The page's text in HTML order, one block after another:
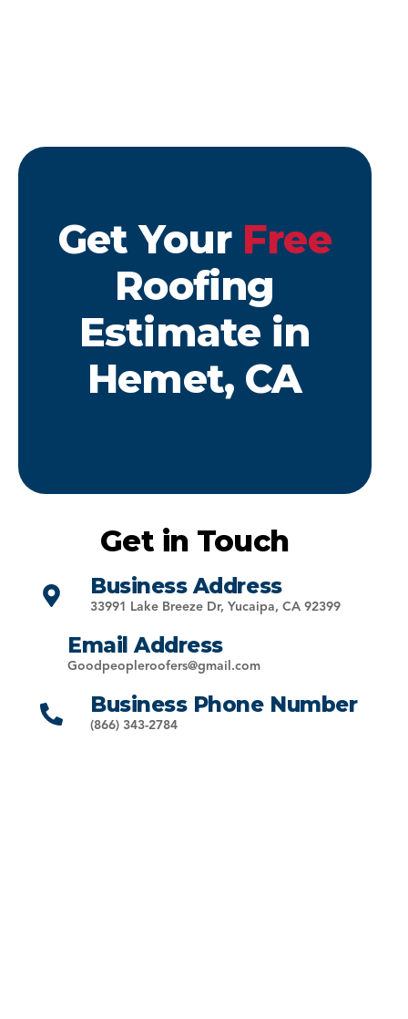
Get Your Free
Roofing
Estimate in
Hemet, CA
Get in Touch
Business Address
33991 Lake Breeze Dr, Yucaipa, CA 92399
Email Address
Goodpeopleroofers@gmail.com
Business Phone Number
(866) 343-2784